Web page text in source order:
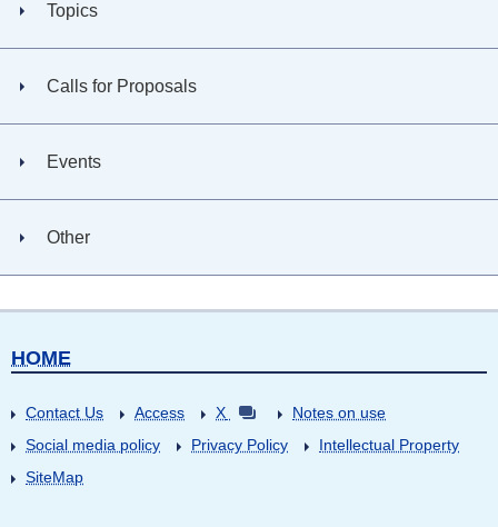
Topics
Calls for Proposals
Events
Other
HOME
Contact Us Access X
Notes on use
Social media policy
Privacy Policy
Intellectual Property
SiteMap